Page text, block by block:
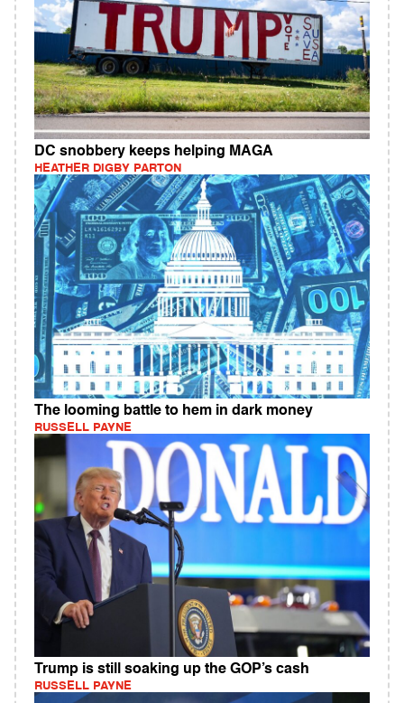
DC snobbery keeps helping MAGA
HEATHER DIGBY PARTON
The looming battle to hem in dark money
RUSSELL PAYNE
Trump is still soaking up the GOP’s cash
RUSSELL PAYNE